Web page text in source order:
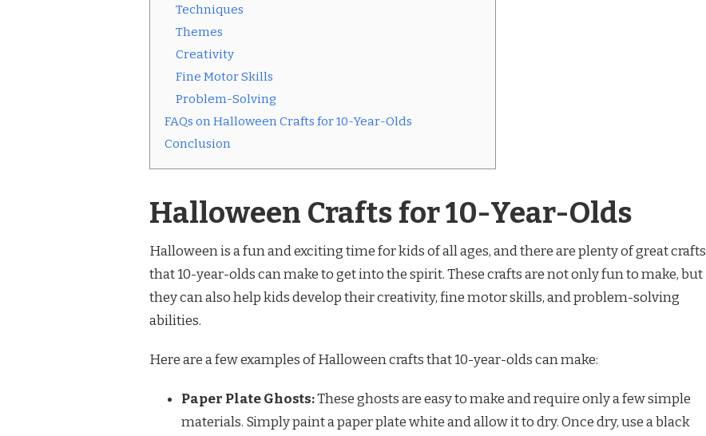
Techniques
Themes
Creativity
Fine Motor Skills
Problem-Solving
FAQs on Halloween Crafts for 10-Year-Olds
Conclusion
Halloween Crafts for 10-Year-Olds
Halloween is a fun and exciting time for kids of all ages, and there are plenty of great crafts
that 10-year-olds can make to get into the spirit. These crafts are not only fun to make, but
they can also help kids develop their creativity, fine motor skills, and problem-solving
abilities.
Here are a few examples of Halloween crafts that 10-year-olds can make:
Paper Plate Ghosts:These ghosts are easy to make and require only a few simple
materials. Simply paint a paper plate white and allow it to dry. Once dry, use a black